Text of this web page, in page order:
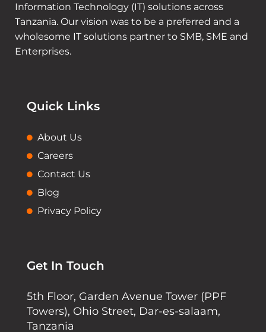
Information Technology (IT) solutions across
Tanzania. Our vision was to be a preferred and a
wholesome IT solutions partner to SMB, SME and
Enterprises.
Quick Links
About Us
Careers
Contact Us
Blog
Privacy Policy
Get In Touch
5th Floor, Garden Avenue Tower (PPF
Towers), Ohio Street, Dar-es-salaam,
Tanzania